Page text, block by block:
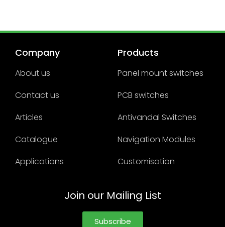
Company
About us
Contact us
Articles
Catalogue
Applications
Products
Panel mount switches
PCB switches
Antivandal Switches
Navigation Modules
Customisation
Join our Mailing List
Subscribe